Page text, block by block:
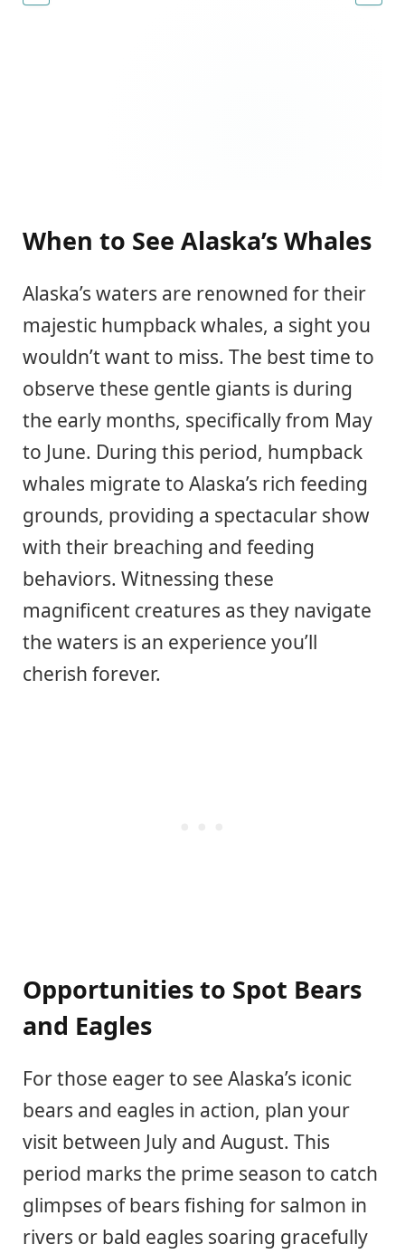
When to See Alaska’s Whales
Alaska’s waters are renowned for their
majestic humpback whales, a sight you
wouldn’t want to miss. The best time to
observe these gentle giants is during
the early months, specifically from May
to June. During this period, humpback
whales migrate to Alaska’s rich feeding
grounds, providing a spectacular show
with their breaching and feeding
behaviors. Witnessing these
magnificent creatures as they navigate
the waters is an experience you’ll
cherish forever.
Opportunities to Spot Bears
and Eagles
For those eager to see Alaska’s iconic
bears and eagles in action, plan your
visit between July and August. This
period marks the prime season to catch
glimpses of bears fishing for salmon in
rivers or bald eagles soaring gracefully